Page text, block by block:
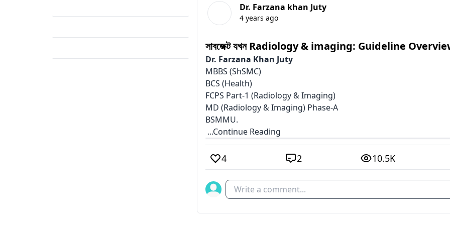
Dr. Farzana khan Juty
4 years ago
সাবজেক্ট যখন Radiology & imaging: Guideline
Dr. Farzana Khan Juty
MBBS (ShSMC)
BCS (Health)
FCPS Part-1 (Radiology & Imaging)
MD (Radiology & Imaging) Phase-A
BSMMU.
...Continue Reading
4 2 10.5K
Write a comment...